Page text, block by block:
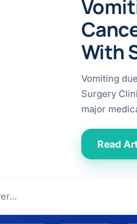
With
Vomiting
Surgery
major
Read